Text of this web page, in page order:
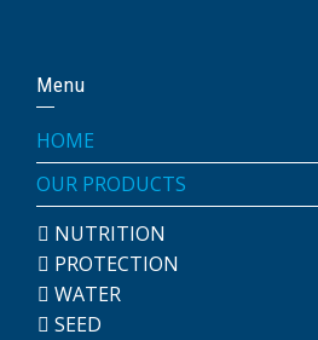
Menu
HOME
OUR PRODUCTS
NUTRITION
PROTECTION
WATER
SEED